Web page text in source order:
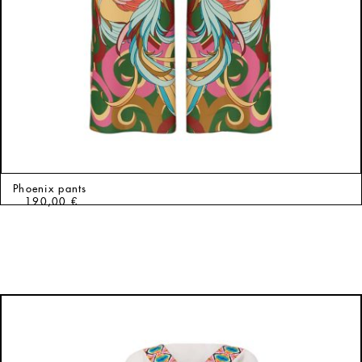
Phoenix pants
190,00 €